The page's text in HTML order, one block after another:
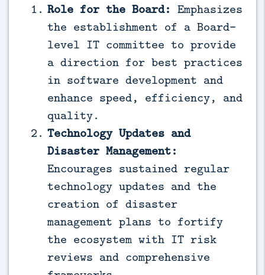
Role for the Board: Emphasizes
the establishment of a Board-
level IT committee to provide
a direction for best practices
in software development and
enhance speed, efficiency, and
quality.
Technology Updates and
Disaster Management:
Encourages sustained regular
technology updates and the
creation of disaster
management plans to fortify
the ecosystem with IT risk
reviews and comprehensive